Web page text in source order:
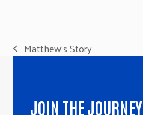
previous
Matthew’s Story
JOIN THE JOURNEY